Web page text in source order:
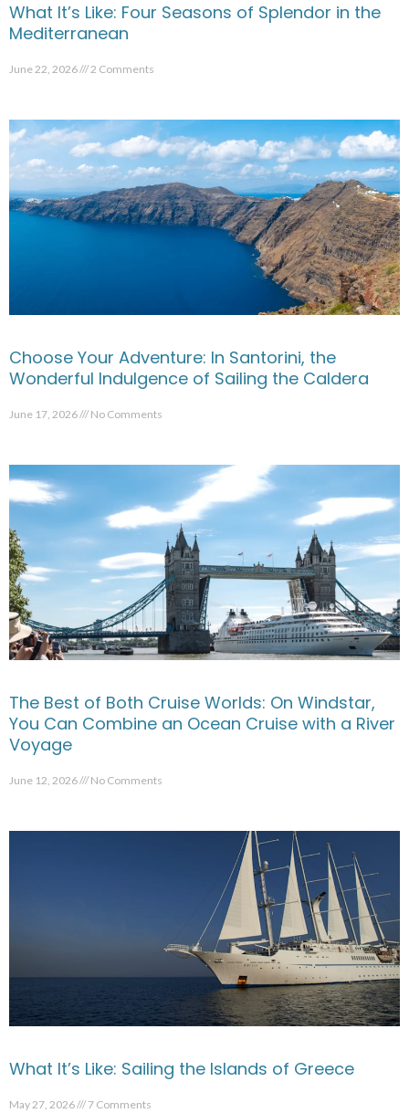
What It’s Like: Four Seasons of Splendor in the
Mediterranean
June 22, 2026 2 Comments
Choose Your Adventure: In Santorini, the
Wonderful Indulgence of Sailing the Caldera
June 17, 2026 No Comments
The Best of Both Cruise Worlds: On Windstar,
You Can Combine an Ocean Cruise with a River
Voyage
June 12, 2026 No Comments
What It’s Like: Sailing the Islands of Greece
May 27, 2026 7 Comments